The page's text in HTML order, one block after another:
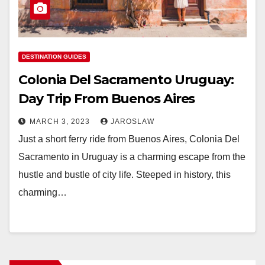
DESTINATION GUIDES
Colonia Del Sacramento Uruguay:
Day Trip From Buenos Aires
MARCH 3, 2023 JAROSLAW
Just a short ferry ride from Buenos Aires, Colonia Del
Sacramento in Uruguay is a charming escape from the
hustle and bustle of city life. Steeped in history, this
charming…